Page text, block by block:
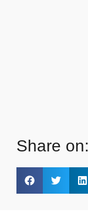
Share on: